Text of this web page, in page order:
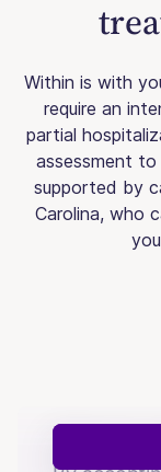
Within is with
require an
partial
assessment to
supported by
Carolina, who